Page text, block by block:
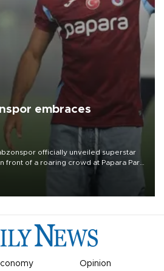
embraces
officially unveiled superstar
front of a roaring crowd at Papara Park
Opinion